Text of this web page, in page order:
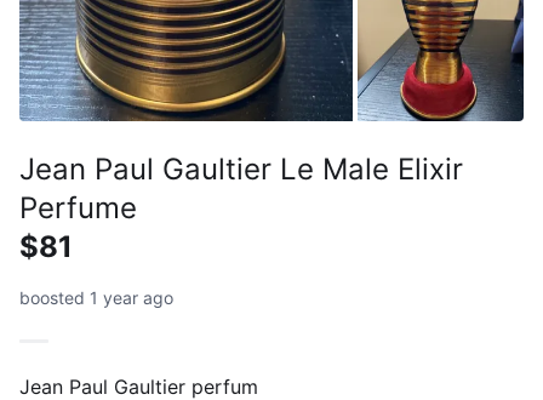
Jean Paul Gaultier Le Male Elixir
Perfume
$81
boosted 1 year ago
Jean Paul Gaultier perfum